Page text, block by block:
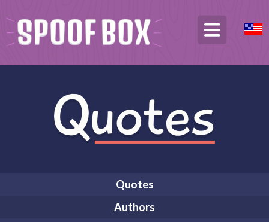
Quotes
Authors